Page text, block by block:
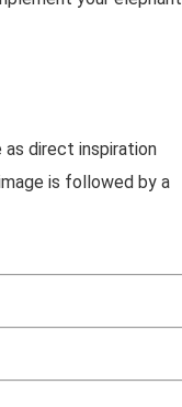
as direct inspiration
is followed by a